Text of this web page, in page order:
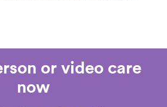
or video care
now